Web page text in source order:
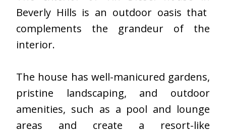
Beverly Hills is an outdoor oasis that
complements the grandeur of the
interior.
The house has well-manicured gardens,
pristine landscaping, and outdoor
amenities, such as a pool and lounge
areas and create a resort-like